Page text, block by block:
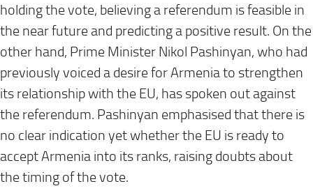
holding the vote, believing a referendum is feasible in
the near future and predicting a positive result. On the
other hand, Prime Minister Nikol Pashinyan, who had
previously voiced a desire for Armenia to strengthen
its relationship with the EU, has spoken out against
the referendum. Pashinyan emphasised that there is
no clear indication yet whether the EU is ready to
accept Armenia into its ranks, raising doubts about
the timing of the vote.